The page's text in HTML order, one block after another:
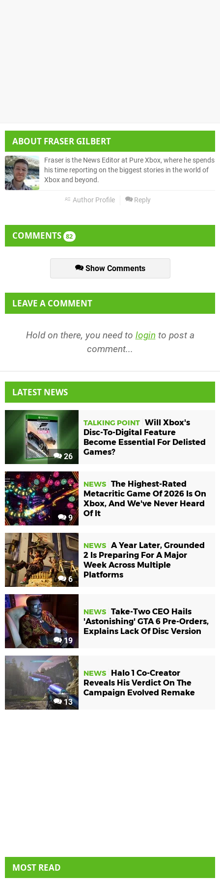
ABOUT FRASER GILBERT
Fraser is the News Editor at Pure Xbox, where he spends
his time reporting on the biggest stories in the world of
Xbox and beyond.
Author Profile Reply
COMMENTS 82
Show Comments
LEAVE A COMMENT
Hold on there, you need to login to post a
comment...
LATEST NEWS
26
TALKING POINT Will Xbox's
Disc-To-Digital Feature
Become Essential For Delisted
Games?
9
NEWS The Highest-Rated
Metacritic Game Of 2026 Is On
Xbox, And We've Never Heard
Of It
6
NEWS A Year Later, Grounded
2 Is Preparing For A Major
Week Across Multiple
Platforms
19
NEWS Take-Two CEO Hails
'Astonishing' GTA 6 Pre-Orders,
Explains Lack Of Disc Version
13
NEWS
Halo 1 Co-Creator
Reveals His Verdict On The
Campaign Evolved Remake
MOST READ